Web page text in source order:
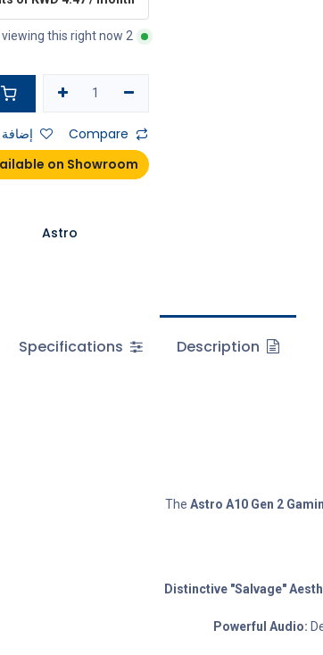
2 people are viewing this right now
Compare إضافة
on Showroom
Astro
The Astro A10 Gen 2
Distinctive "Salvage"
Powerful Audio: